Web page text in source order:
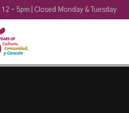
- 5pm | Closed Monday & Tuesday